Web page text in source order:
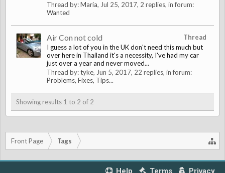
Thread by:Maria, Jul 25, 2017, 2 replies, in forum:
Wanted
Thread
Air Con not cold
I guess a lot of you in the UK don't need this much but
over here in Thailand it's a necessity, I've had my car
just over a year and never moved...
Thread by:tyke, Jun 5, 2017, 22 replies, in forum:
Problems, Fixes, Tips...
Showing results 1 to 2 of 2
Front Page Tags
Help Terms Privacy